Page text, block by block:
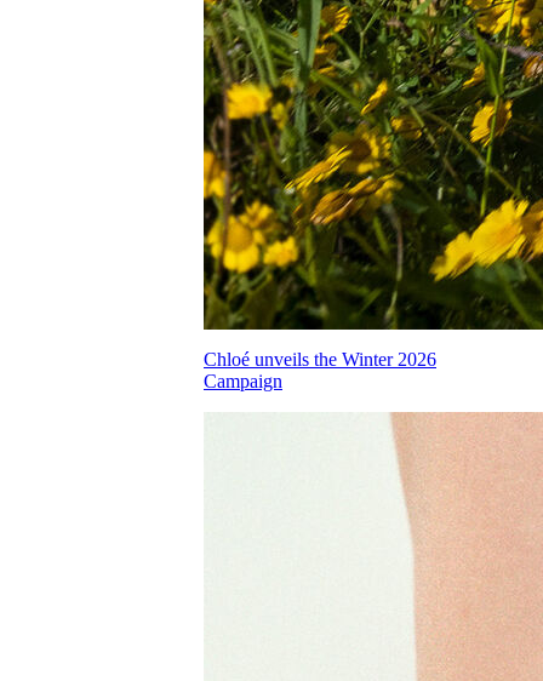
Chloé unveils the Winter 2026
Campaign